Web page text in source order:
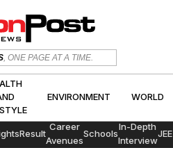
, ONE PAGE AT A TIME.
ENVIRONMENT WORLD
Result
Career
Avenues
Schools
In-Depth
Interview
JEE
HEALTH
AND
LIFESTYLE
ENVIRONMENT